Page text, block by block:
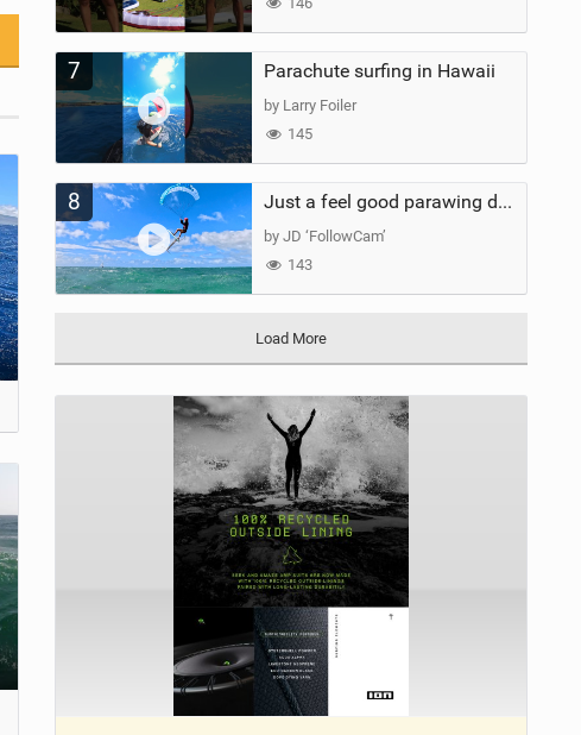
7 Parachute surfing in Hawaii
by Larry Foiler
145
8 Just a feel good parawing day at Kanaha Beach, Maui
by JD ‘FollowCam’
143
Load More